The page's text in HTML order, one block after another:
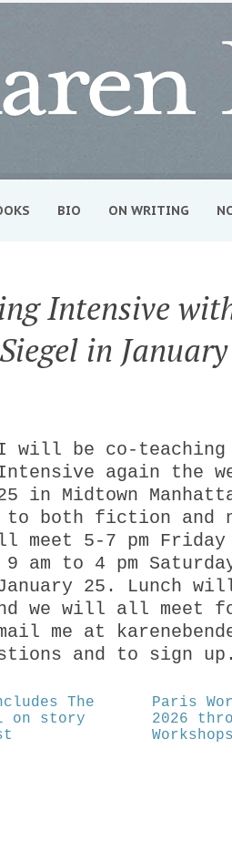
BIO ON WRITING
Intensive
in January
I will be co-teaching
again the
in Midtown
to both fiction and
5-7 pm Friday
am to 4 pm
January 25. Lunch
we will all meet
me at
and to sign
The
on story
Paris
2026